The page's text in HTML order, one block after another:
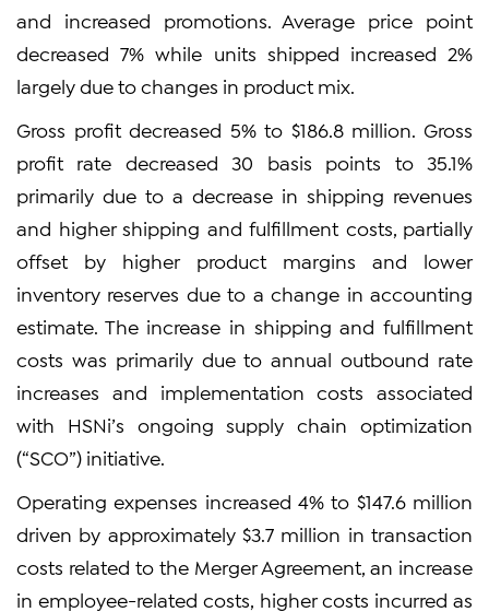
and increased promotions. Average price point
decreased 7% while units shipped increased 2%
largely due to changes in product mix.
Gross profit decreased 5% to $186.8 million. Gross
profit rate decreased 30 basis points to 35.1%
primarily due to a decrease in shipping revenues
and higher shipping and fulfillment costs, partially
offset by higher product margins and lower
inventory reserves due to a change in accounting
estimate. The increase in shipping and fulfillment
costs was primarily due to annual outbound rate
increases and implementation costs associated
with HSNi’s ongoing supply chain optimization
(“SCO”) initiative.
Operating expenses increased 4% to $147.6 million
driven by approximately $3.7 million in transaction
costs related to the Merger Agreement, an increase
in employee-related costs, higher costs incurred as